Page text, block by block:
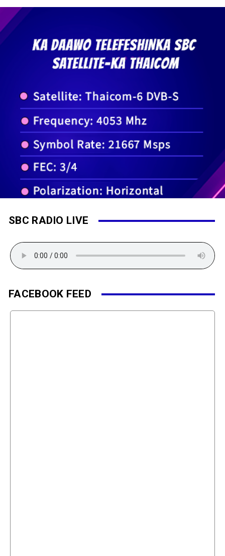
SBC RADIO LIVE
FACEBOOK FEED